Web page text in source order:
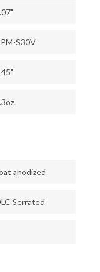
S30V
anodized
Serrated